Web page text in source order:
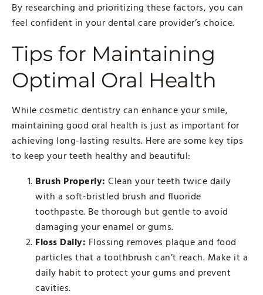
By researching and prioritizing these factors, you can
feel confident in your dental care provider’s choice.
Tips for Maintaining
Optimal Oral Health
While cosmetic dentistry can enhance your smile,
maintaining good oral health is just as important for
achieving long-lasting results. Here are some key tips
to keep your teeth healthy and beautiful:
Brush Properly: Clean your teeth twice daily
with a soft-bristled brush and fluoride
toothpaste. Be thorough but gentle to avoid
damaging your enamel or gums.
Floss Daily: Flossing removes plaque and food
particles that a toothbrush can’t reach. Make it a
daily habit to protect your gums and prevent
cavities.